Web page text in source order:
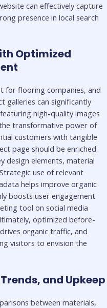
can effectively capture
presence in local search
Optimized
for flooring companies, and
galleries can significantly
high-quality images
transformative power of
customers with tangible
page should be enriched
design elements, material
use of relevant
helps improve organic
boosts user engagement
tool on social media
optimized before-
organic traffic, and
visitors to envision the
and Upkeep
between materials,